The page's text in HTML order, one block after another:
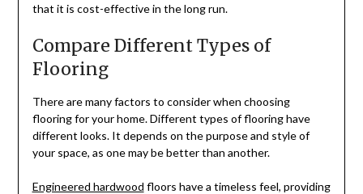
that it is cost-effective in the long run.
Compare Different Types of
Flooring
There are many factors to consider when choosing
flooring for your home. Different types of flooring have
different looks. It depends on the purpose and style of
your space, as one may be better than another.
Engineered hardwood floors have a timeless feel, providing